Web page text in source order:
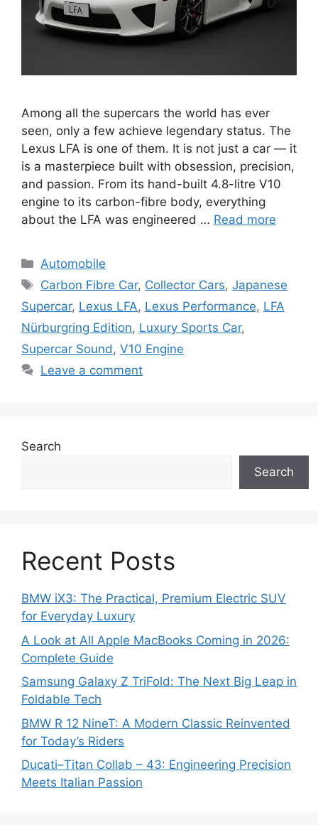
Among all the supercars the world has ever
seen, only a few achieve legendary status. The
Lexus LFA is one of them. It is not just a car — it
is a masterpiece built with obsession, precision,
and passion. From its hand-built 4.8-litre V10
engine to its carbon-fibre body, everything
about the LFA was engineered … Read more
Categories
Automobile
Tags
Carbon Fibre Car, Collector Cars,Japanese
Supercar, Lexus LFA, Lexus Performance, LFA
Nürburgring Edition, Luxury Sports Car,
Supercar Sound, V10 Engine
Leave a comment
Search
Search
Recent Posts
BMW iX3: The Practical, Premium Electric SUV
for Everyday Luxury
A Look at All Apple MacBooks Coming in 2026:
Complete Guide
Samsung Galaxy Z TriFold: The Next Big Leap in
Foldable Tech
BMW R 12 NineT: A Modern Classic Reinvented
for Today’s Riders
Ducati–Titan Collab – 43: Engineering Precision
Meets Italian Passion